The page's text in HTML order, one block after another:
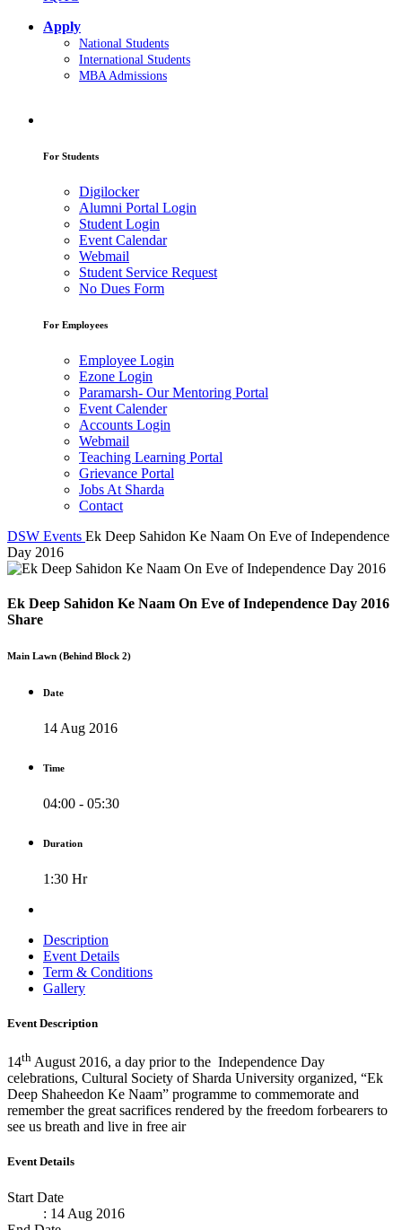
Apply
National Students
International Students
MBA Admissions
For Students
Digilocker
Alumni Portal Login
Student Login
Event Calendar
Webmail
Student Service Request
No Dues Form
For Employees
Employee Login
Ezone Login
Paramarsh- Our Mentoring Portal
Event Calender
Accounts Login
Webmail
Teaching Learning Portal
Grievance Portal
Jobs At Sharda
Contact
DSW Events Ek Deep Sahidon Ke Naam On Eve of Independence
Day 2016
Ek Deep Sahidon Ke Naam On Eve of Independence Day 2016
Share
Main Lawn (Behind Block 2)
Date
14 Aug 2016
Time
04:00 - 05:30
Duration
1:30 Hr
Description
Event Details
Term & Conditions
Gallery
Event Description
14th August 2016, a day prior to the Independence Day
celebrations, Cultural Society of Sharda University organized, “Ek
Deep Shaheedon Ke Naam” programme to commemorate and
remember the great sacrifices rendered by the freedom forbearers to
see us breath and live in free air
Event Details
Start Date
: 14 Aug 2016